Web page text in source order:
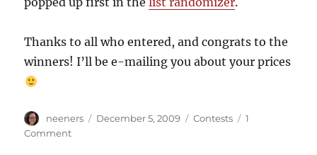
Thanks to all who entered, and congrats to the
winners! I’ll be e-mailing you about your prices
Author
neeners
Posted
December 5, 2009 Categories
Contests
1
Commenton